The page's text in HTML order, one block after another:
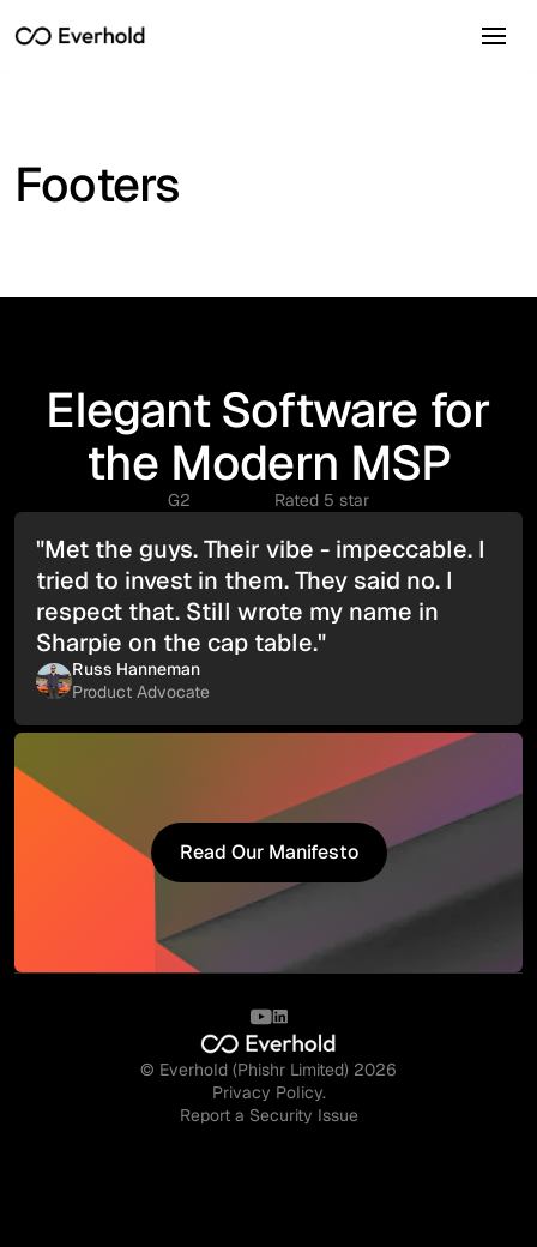
Footers
Elegant Software for
the Modern MSP
G2 Rated 5 star
"Met the guys. Their vibe - impeccable. I
tried to invest in them. They said no. I
respect that. Still wrote my name in
Sharpie on the cap table."
Russ Hanneman
Product Advocate
Read Our Manifesto
Read Our Manifesto
© Everhold (Phishr Limited) 2026
Privacy Policy.
Report a Security Issue